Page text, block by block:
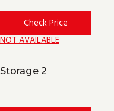
Check Price
NOT AVAILABLE
Storage 2